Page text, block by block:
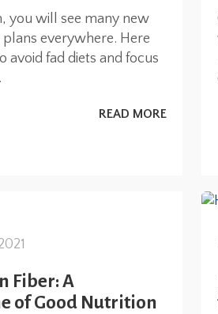
you will see many new
plans everywhere. Here
avoid fad diets and focus
READ MORE
Fiber: A
of Good Nutrition